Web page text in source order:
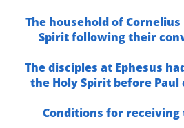
The household of
Spirit following their
The disciples at Ephesus
the Holy Spirit before Paul
Conditions for receiving